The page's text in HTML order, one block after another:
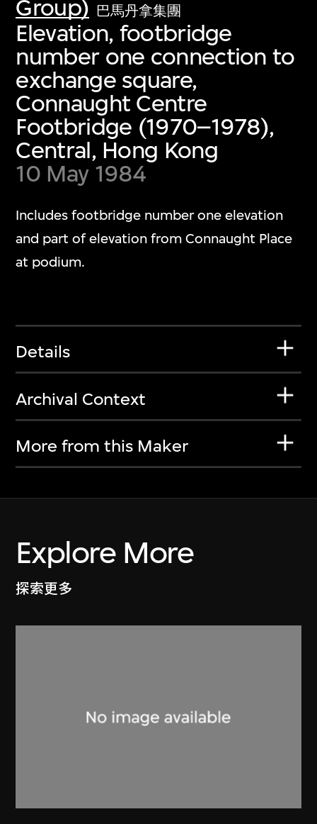
Group) 巴馬丹拿集團
Elevation, footbridge
number one connection to
exchange square,
Connaught Centre
Footbridge (1970–1978),
Central, Hong Kong
10 May 1984
Includes footbridge number one elevation
and part of elevation from Connaught Place
at podium.
Details
Archival Context
More from this Maker
Explore More
探索更多